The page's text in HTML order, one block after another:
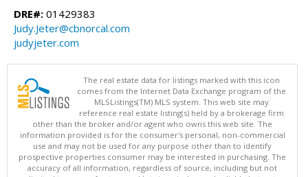
DRE#: 01429383
Judy.Jeter@cbnorcal.com
judyjeter.com
The real estate data for listings marked with this icon
comes from the Internet Data Exchange program of the
MLSListings(TM) MLS system. This web site may
reference real estate listing(s) held by a brokerage firm
other than the broker and/or agent who owns this web site. The
information provided is for the consumer's personal, non-commercial
use and may not be used for any purpose other than to identify
prospective properties consumer may be interested in purchasing. The
accuracy of all information, regardless of source, including but not